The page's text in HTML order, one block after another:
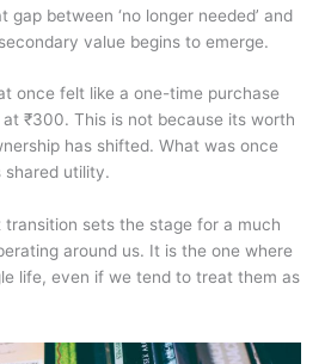
gap between ‘no longer needed’ and
value begins to emerge.
once felt like a one-time purchase
₹300. This is not because its worth
has shifted. What was once
shared utility.
sets the stage for a much
around us. It is the one where
life, even if we tend to treat them as